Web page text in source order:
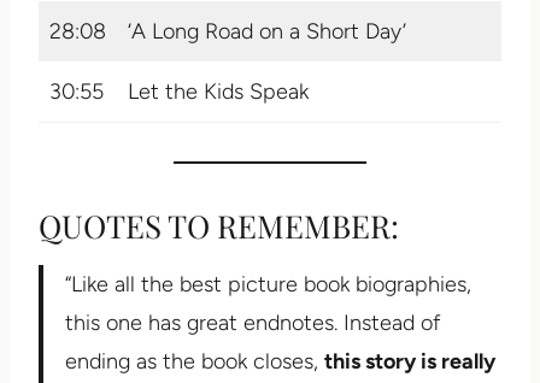
28:08 ‘A Long Road on a Short Day’
30:55 Let the Kids Speak
QUOTES TO REMEMBER:
“Like all the best picture book biographies,
this one has great endnotes. Instead of
ending as the book closes, this story is really